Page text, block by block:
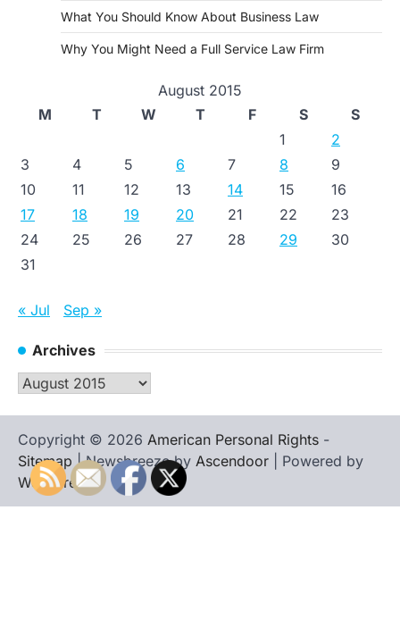
What You Should Know About Business Law
Why You Might Need a Full Service Law Firm
August 2015
M
T W T F S
S
1
2
3
4 5 6 7 8
9
10
11 12 13 14 15
16
17
18 19 20 21 22
23
24
25 26 27 28 29
30
31
« Jul Sep »
Archives
Archives
Copyright © 2026 American Personal Rights -
Sitemap | Newsbreeze by Ascendoor | Powered by
WordPress.